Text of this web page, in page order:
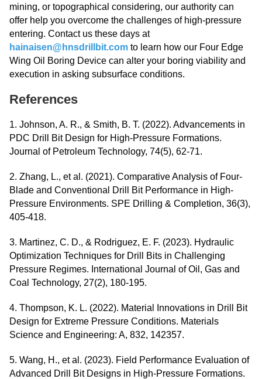
mining, or topographical considering, our authority can
offer help you overcome the challenges of high-pressure
entering. Contact us these days at
hainaisen@hnsdrillbit.com ​​​​​​​ to learn how our Four Edge
Wing Oil Boring Device can alter your boring viability and
execution in asking subsurface conditions.
References
1. Johnson, A. R., & Smith, B. T. (2022). Advancements in
PDC Drill Bit Design for High-Pressure Formations.
Journal of Petroleum Technology, 74(5), 62-71.
2. Zhang, L., et al. (2021). Comparative Analysis of Four-
Blade and Conventional Drill Bit Performance in High-
Pressure Environments. SPE Drilling & Completion, 36(3),
405-418.
3. Martinez, C. D., & Rodriguez, E. F. (2023). Hydraulic
Optimization Techniques for Drill Bits in Challenging
Pressure Regimes. International Journal of Oil, Gas and
Coal Technology, 27(2), 180-195.
4. Thompson, K. L. (2022). Material Innovations in Drill Bit
Design for Extreme Pressure Conditions. Materials
Science and Engineering: A, 832, 142357.
5. Wang, H., et al. (2023). Field Performance Evaluation of
Advanced Drill Bit Designs in High-Pressure Formations.